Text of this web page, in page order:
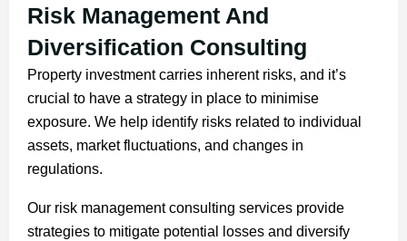
Risk Management And
Diversification Consulting
Property investment carries inherent risks, and it’s
crucial to have a strategy in place to minimise
exposure. We help identify risks related to individual
assets, market fluctuations, and changes in
regulations.
Our risk management consulting services provide
strategies to mitigate potential losses and diversify